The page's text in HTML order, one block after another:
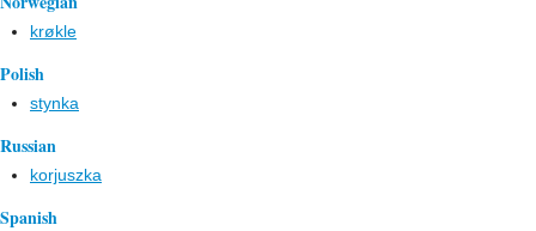
krøkle
Polish
stynka
Russian
korjuszka
Spanish